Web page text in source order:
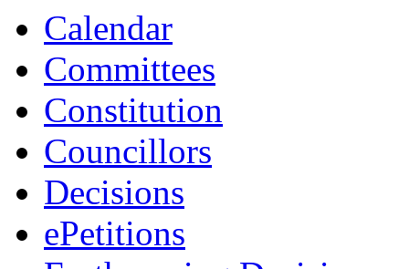
Calendar
Committees
Constitution
Councillors
Decisions
ePetitions